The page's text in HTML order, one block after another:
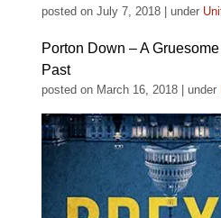
posted on July 7, 2018 under
Porton Down – A
Past
posted on March 16, 2018 under